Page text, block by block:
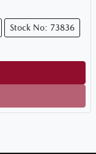
Stock No: 73836